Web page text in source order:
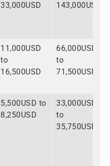
33,000USD
143,000USD
11,000USD
to
16,500USD
66,000USD
to
71,500USD
5,500USD to
8,250USD
33,000USD
to
35,750USD